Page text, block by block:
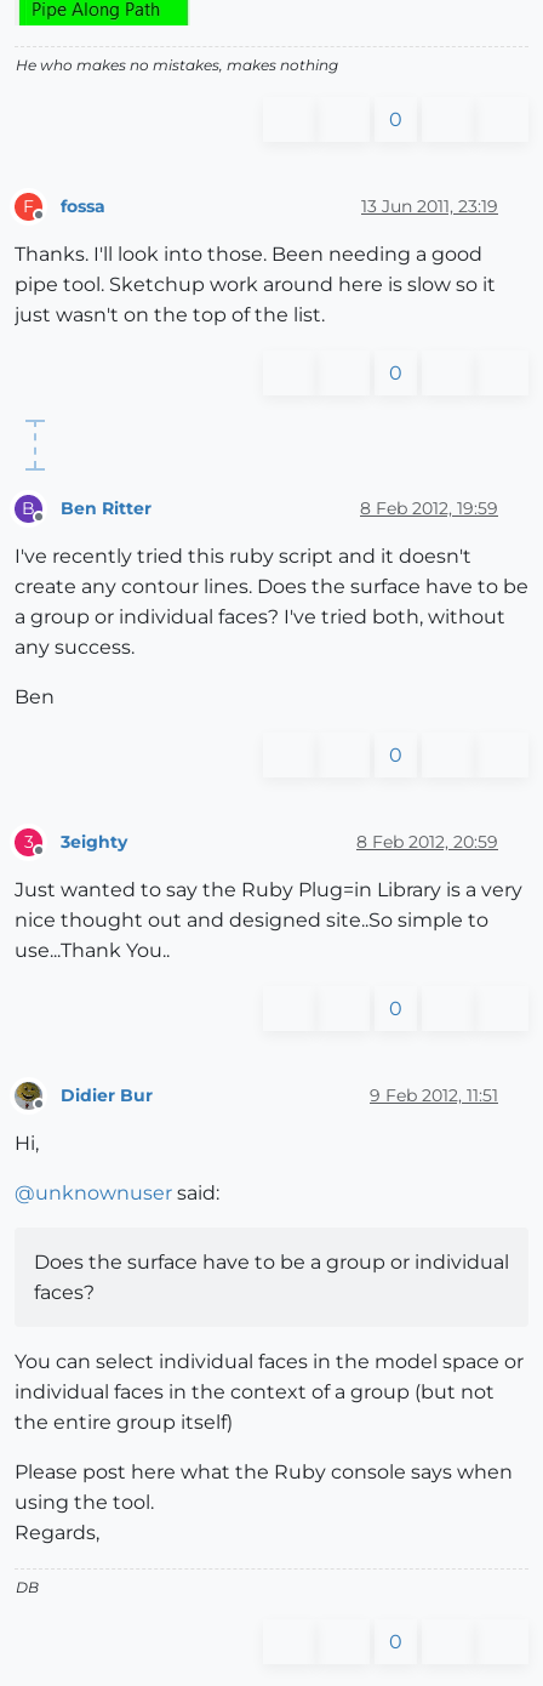
He who makes no mistakes, makes nothing
0
F fossa 13 Jun 2011, 23:19
Thanks. I'll look into those. Been needing a good
pipe tool. Sketchup work around here is slow so it
just wasn't on the top of the list.
0
B Ben Ritter 8 Feb 2012, 19:59
I've recently tried this ruby script and it doesn't
create any contour lines. Does the surface have to be
a group or individual faces? I've tried both, without
any success.
Ben
0
3 3eighty 8 Feb 2012, 20:59
Just wanted to say the Ruby Plug=in Library is a very
nice thought out and designed site..So simple to
use...Thank You..
0
Didier Bur 9 Feb 2012, 11:51
Hi,
@unknownuser said:
Does the surface have to be a group or individual
faces?
You can select individual faces in the model space or
individual faces in the context of a group (but not
the entire group itself)
Please post here what the Ruby console says when
using the tool.
Regards,
DB
0